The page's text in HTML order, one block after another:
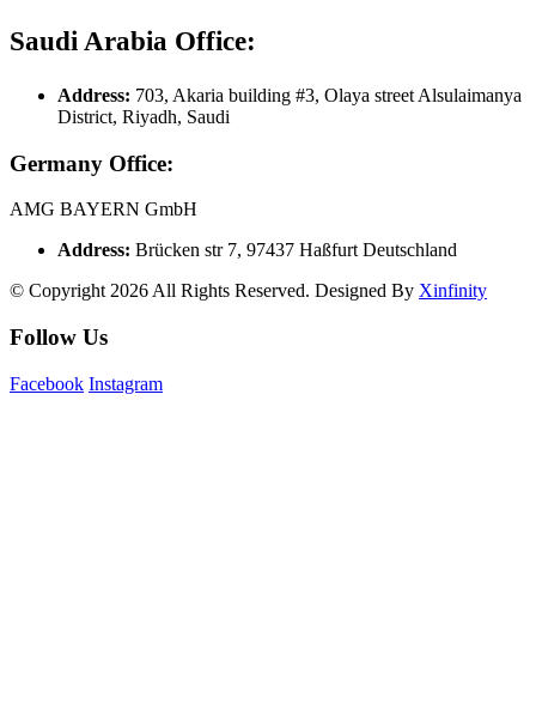
Saudi Arabia Office:
Address: 703, Akaria building #3, Olaya street Alsulaimanya
District, Riyadh, Saudi
Germany Office:
AMG BAYERN GmbH
Address: Brücken str 7, 97437 Haßfurt Deutschland
© Copyright 2026 All Rights Reserved. Designed By Xinfinity
Follow Us
Facebook Instagram